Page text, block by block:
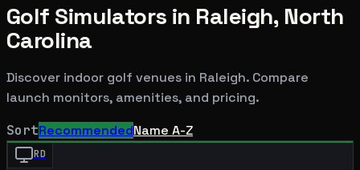
Golf Simulators in Raleigh, North
Carolina
Discover indoor golf venues in Raleigh. Compare
launch monitors, amenities, and pricing.
SortRecommendedName A-Z
RD